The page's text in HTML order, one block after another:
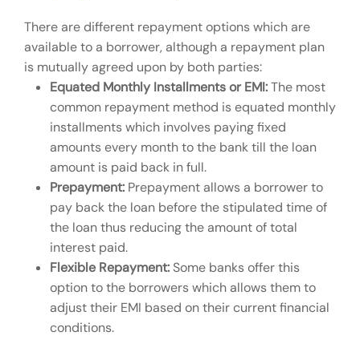
There are different repayment options which are
available to a borrower, although a repayment plan
is mutually agreed upon by both parties:
Equated Monthly Installments or EMI:The most
common repayment method is equated monthly
installments which involves paying fixed
amounts every month to the bank till the loan
amount is paid back in full.
Prepayment: Prepayment allows a borrower to
pay back the loan before the stipulated time of
the loan thus reducing the amount of total
interest paid.
Flexible Repayment:Some banks offer this
option to the borrowers which allows them to
adjust their EMI based on their current financial
conditions.